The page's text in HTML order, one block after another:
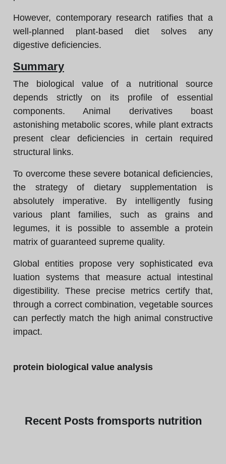
However, contemporary research ratifies that a
well-planned plant-based diet solves any
digestive deficiencies.
Summary
The biological value of a nutritional source
depends strictly on its profile of essential
components. Animal derivatives boast
astonishing metabolic scores, while plant extracts
present clear deficiencies in certain required
structural links.
To overcome these severe botanical deficiencies,
the strategy of dietary supplementation is
absolutely imperative. By intelligently fusing
various plant families, such as grains and
legumes, it is possible to assemble a protein
matrix of guaranteed supreme quality.
Global entities propose very sophisticated eva
luation systems that measure actual intestinal
digestibility. These precise metrics certify that,
through a correct combination, vegetable sources
can perfectly match the high animal constructive
impact.
protein biological value analysis
Recent Posts fromsports nutrition